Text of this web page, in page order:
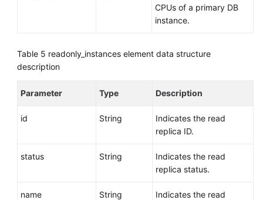
CPUs of a primary DB
instance.
Table 5 readonly_instances element data structure
description
Parameter Type Description
id String
Indicates the read
replica ID.
status String
Indicates the read
replica status.
name String
Indicates the read